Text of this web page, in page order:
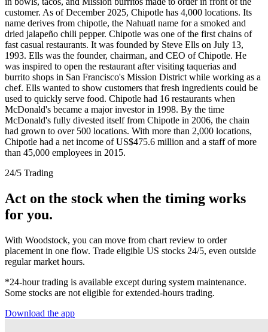
customer. As of December 2025, Chipotle has 4,000 locations. Its
name derives from chipotle, the Nahuatl name for a smoked and
dried jalapeño chili pepper. Chipotle was one of the first chains of
fast casual restaurants. It was founded by Steve Ells on July 13,
1993. Ells was the founder, chairman, and CEO of Chipotle. He
was inspired to open the restaurant after visiting taquerias and
burrito shops in San Francisco's Mission District while working as a
chef. Ells wanted to show customers that fresh ingredients could be
used to quickly serve food. Chipotle had 16 restaurants when
McDonald's became a major investor in 1998. By the time
McDonald's fully divested itself from Chipotle in 2006, the chain
had grown to over 500 locations. With more than 2,000 locations,
Chipotle had a net income of US$475.6 million and a staff of more
than 45,000 employees in 2015.
24/5 Trading
Act on the stock when the timing works
for you.
With Woodstock, you can move from chart review to order
placement in one flow. Trade eligible US stocks 24/5, even outside
regular market hours.
*24-hour trading is available except during system maintenance.
Some stocks are not eligible for extended-hours trading.
Download the app